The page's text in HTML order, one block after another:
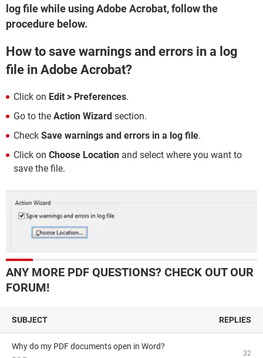
log file while using Adobe Acrobat, follow the
procedure below.
How to save warnings and errors in a log
file in Adobe Acrobat?
Click on Edit > Preferences.
Go to the Action Wizard section.
Check Save warnings and errors in a log file.
Click on Choose Location and select where you want to
save the file.
ANY MORE PDF QUESTIONS? CHECK OUT OUR
FORUM!
SUBJECT REPLIES
Why do my PDF documents open in Word?
32